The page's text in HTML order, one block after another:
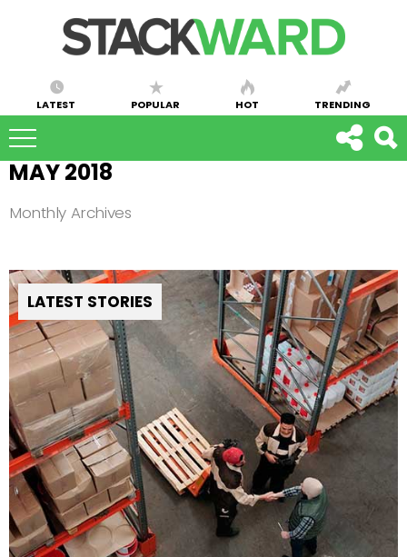
LATEST POPULAR HOT TRENDING
MAY 2018
Monthly Archives
LATEST STORIES